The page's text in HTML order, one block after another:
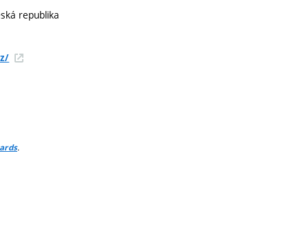
republika
.